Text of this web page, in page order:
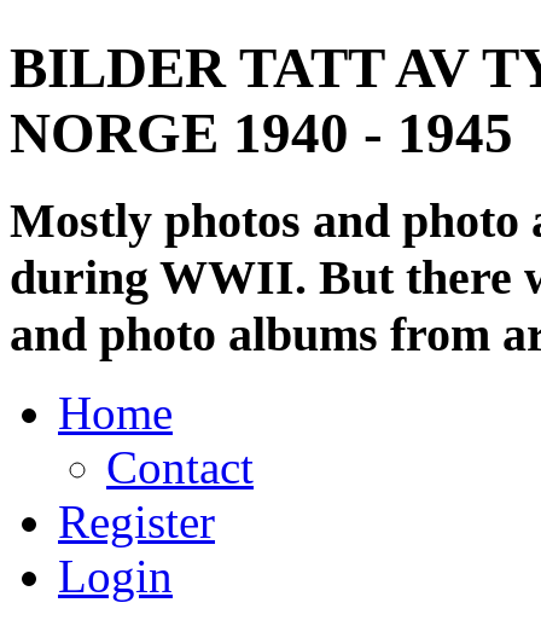
BILDER TATT AV
NORGE 1940 - 1945
Mostly photos and
during WWII. But there
and photo albums from
Home
Contact
Register
Login